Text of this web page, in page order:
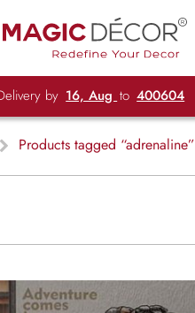
by 16, Aug to 400604
Products tagged “adrenaline”